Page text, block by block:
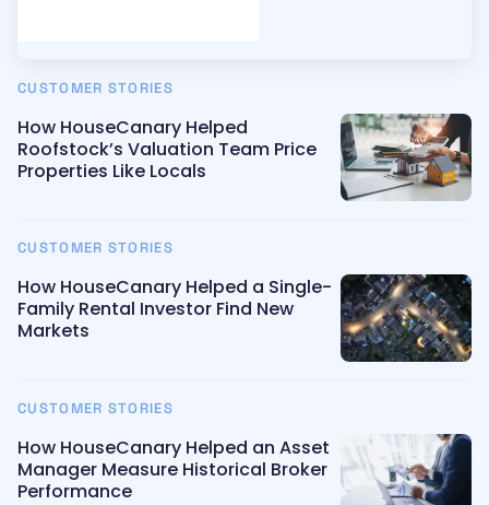
CUSTOMER STORIES
How HouseCanary Helped
Roofstock’s Valuation Team Price
Properties Like Locals
CUSTOMER STORIES
How HouseCanary Helped a Single-
Family Rental Investor Find New
Markets
CUSTOMER STORIES
How HouseCanary Helped an Asset
Manager Measure Historical Broker
Performance